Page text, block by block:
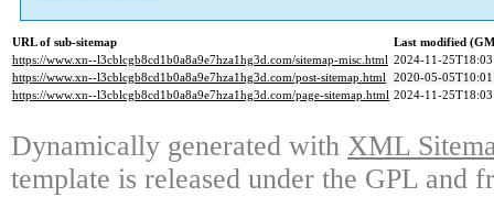
URL of sub-sitemap
Last modified
https://www.xn--l3cblcgb8cd1b0a8a9e7hza1hg3d.com/sitemap-misc.html 2024-11-
https://www.xn--l3cblcgb8cd1b0a8a9e7hza1hg3d.com/post-sitemap.html 2020-05-
https://www.xn--l3cblcgb8cd1b0a8a9e7hza1hg3d.com/page-sitemap.html 2024-11-
Dynamically generated with XML
template is released under the GPL and